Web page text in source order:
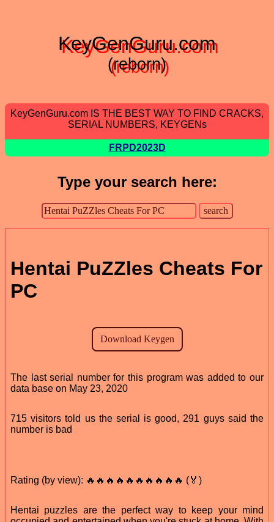
KeyGenGuru.com
(reborn)
KeyGenGuru.com IS THE BEST WAY TO FIND CRACKS,
SERIAL NUMBERS, KEYGENs
FRPD2023D
Type your search here:
Hentai PuZZles Cheats For
PC
The last serial number for this program was added to our
data base on May 23, 2020
715 visitors told us the serial is good, 291 guys said the
number is bad
Rating (by view): 🔥🔥🔥🔥🔥🔥🔥🔥🔥🔥 (🏅)
Hentai puzzles are the perfect way to keep your mind